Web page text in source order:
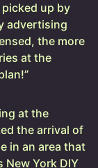
up by
advertising
the more
at the
at the
the arrival of
in an area that
York DIY